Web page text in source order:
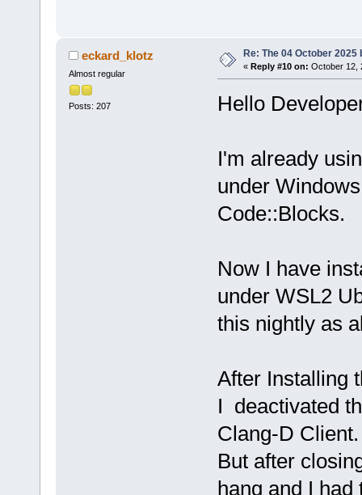
eckard_klotz
Almost regular
Posts: 207
Re: The 04 October 2025
« Reply #10 on: October 12,
Hello
I'm already
under
Code::Blocks.
Now I have
under WSL2
this nightly as
After Installing
I deactivated
Clang-D Client.
But after
hang and I